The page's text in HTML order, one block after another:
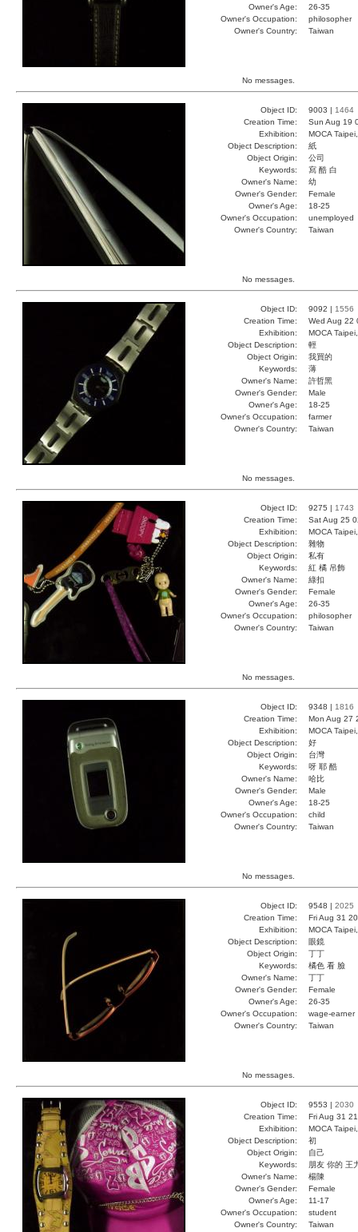
Owner's Age:
26-35
Owner's Occupation:
philosopher
Owner's Country:
Taiwan
No messages.
Object ID: 9003 | 1464
Creation Time:
Sun Aug 19
Exhibition:
MOCA
Object Description:
紙
Object Origin:
公司
Keywords:
寫 酷 白
Owner's Name:
幼
Owner's Gender:
Female
Owner's Age:
18-25
Owner's Occupation:
unemployed
Owner's Country:
Taiwan
No messages.
Object ID: 9092 | 1556
Creation Time:
Wed Aug 22
Exhibition:
MOCA
Object Description:
輕
Object Origin:
我買的
Keywords:
薄
Owner's Name:
許哲黑
Owner's Gender:
Male
Owner's Age:
18-25
Owner's Occupation:
farmer
Owner's Country:
Taiwan
No messages.
Object ID: 9275 | 1743
Creation Time:
Sat Aug 25
Exhibition:
MOCA
Object Description:
雜物
Object Origin:
私有
Keywords:
紅 橘 吊飾
Owner's Name:
綠扣
Owner's Gender:
Female
Owner's Age:
26-35
Owner's Occupation:
philosopher
Owner's Country:
Taiwan
No messages.
Object ID: 9348 | 1816
Creation Time:
Mon Aug 27
Exhibition:
MOCA
Object Description:
好
Object Origin:
台灣
Keywords:
呀 耶 酷
Owner's Name:
哈比
Owner's Gender:
Male
Owner's Age:
18-25
Owner's Occupation:
child
Owner's Country:
Taiwan
No messages.
Object ID: 9548 | 2025
Creation Time:
Fri Aug 31
Exhibition:
MOCA
Object Description:
眼鏡
Object Origin:
丁丁
Keywords:
橘色 看 臉
Owner's Name:
丁丁
Owner's Gender:
Female
Owner's Age:
26-35
Owner's Occupation:
wage-earner
Owner's Country:
Taiwan
No messages.
Object ID: 9553 | 2030
Creation Time:
Fri Aug 31
Exhibition:
MOCA
Object Description:
初
Object Origin:
自己
Keywords:
朋友 你的 王
Owner's Name:
楊陳
Owner's Gender:
Female
Owner's Age:
11-17
Owner's Occupation:
student
Owner's Country:
Taiwan